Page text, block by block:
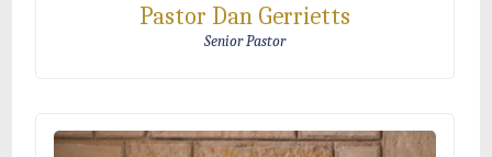
Pastor Dan Gerrietts
Senior Pastor